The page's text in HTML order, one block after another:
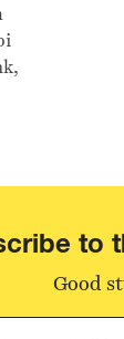
to
Good